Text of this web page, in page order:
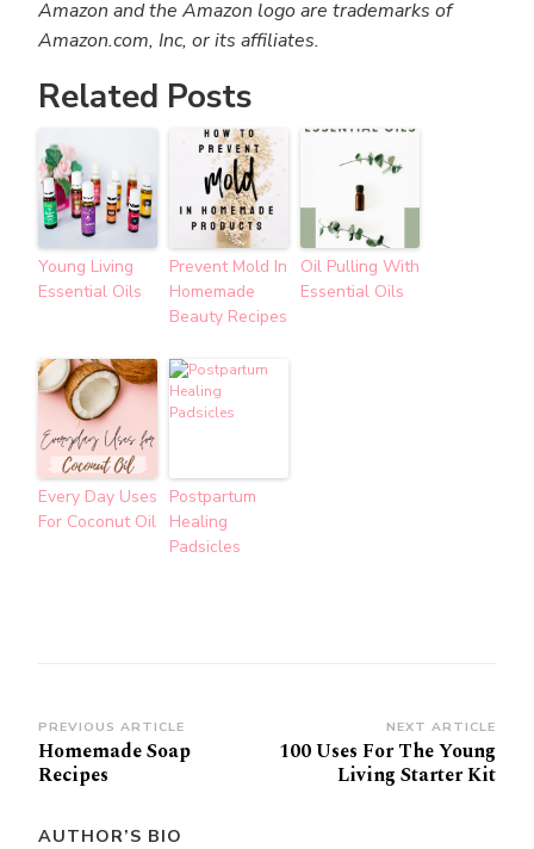
Amazon and the Amazon logo are trademarks of
Amazon.com, Inc, or its affiliates.
Related Posts
Young Living
Essential Oils
Prevent Mold In
Homemade
Beauty Recipes
Oil Pulling With
Essential Oils
Every Day Uses
For Coconut Oil
Postpartum
Healing
Padsicles
Post
Navigation
PREVIOUS ARTICLE
Homemade Soap
Recipes
NEXT ARTICLE
100 Uses For The Young
Living Starter Kit
AUTHOR’S BIO